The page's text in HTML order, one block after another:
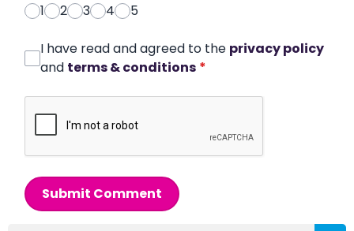
1
2 3 4 5
I have read and agreed to the privacy policy
and terms & conditions *
Submit Comment